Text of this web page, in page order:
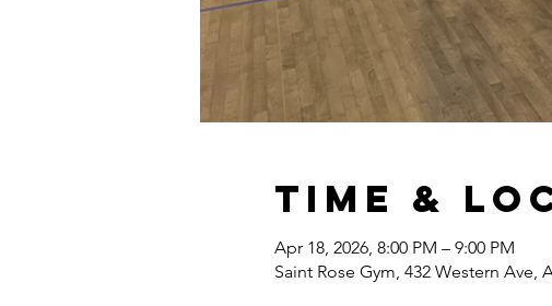
Time &
Apr 18, 2026, 8:00 PM – 9:00 PM
Saint Rose Gym, 432 Western Ave,